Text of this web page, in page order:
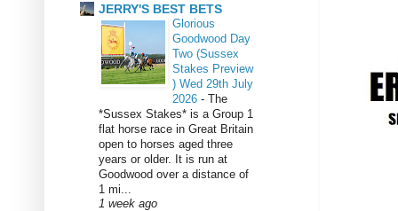
JERRY'S BEST BETS
Glorious
Goodwood Day
Two (Sussex
Stakes Preview
) Wed 29th July
2026 - The
*Sussex Stakes* is a Group 1
flat horse race in Great Britain
open to horses aged three
years or older. It is run at
Goodwood over a distance of
1 mi...
1 week ago